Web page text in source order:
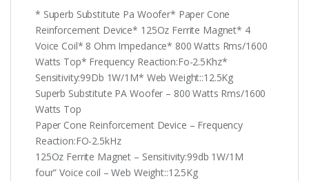
* Superb Substitute Pa Woofer* Paper Cone
Reinforcement Device* 125Oz Ferrite Magnet* 4
Voice Coil* 8 Ohm Impedance* 800 Watts Rms/1600
Watts Top* Frequency Reaction:Fo-2.5Khz*
Sensitivity:99Db 1W/1M* Web Weight::12.5Kg
Superb Substitute PA Woofer – 800 Watts Rms/1600
Watts Top
Paper Cone Reinforcement Device – Frequency
Reaction:FO-2.5kHz
125Oz Ferrite Magnet – Sensitivity:99db 1W/1M
four” Voice coil – Web Weight::12.5Kg